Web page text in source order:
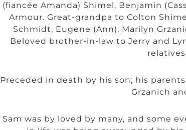
(fiancée Amanda) Shimel, Benjamin
Armour. Great-grandpa to Colton
Schmidt, Eugene (Ann), Marilyn
Beloved brother-in-law to Jerry and
Preceded in death by his son; his
Grzanich
Sam was by loved by many, and some